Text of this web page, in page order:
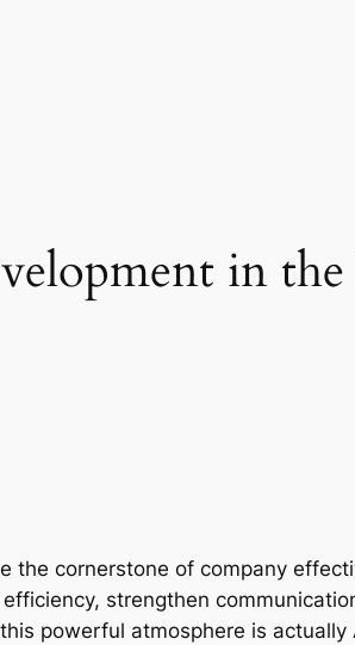
in
the cornerstone of company
strengthen
powerful atmosphere is actually